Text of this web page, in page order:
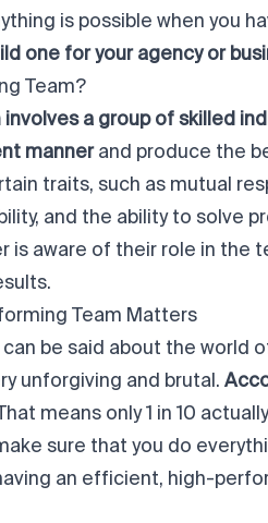
is possible when you
one for your agency or
Team?
a group of skilled
mannerand produce the
traits, such as mutual
and the ability to solve
is aware of their role in the
Team Matters
be said about the world
unforgiving and brutal.
means only 1 in 10
sure that you do
an efficient, high-